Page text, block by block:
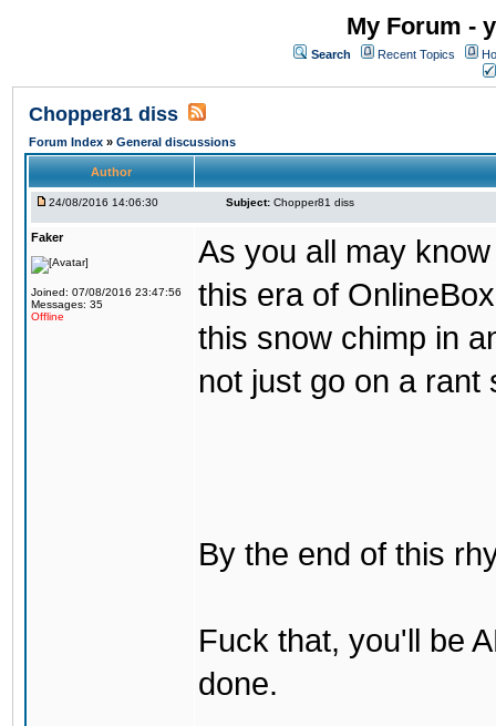
My Forum -
Search Recent Topics
Chopper81 diss
Forum Index » General discussions
Author
24/08/2016 14:06:30 Subject: Chopper81 diss
Faker
Joined: 07/08/2016 23:47:56
Messages: 35
Offline
As you all may
this era of
this snow chimp in
not just go on a rant
By the end of this
Fuck that, you'll be
done.